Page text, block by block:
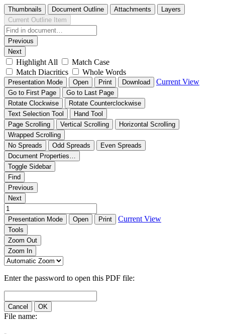
Thumbnails Document Outline Attachments
Layers
Current Outline Item
Previous
Next
Highlight All
Match Case
Match Diacritics
Whole Words
Presentation Mode Open Print Download Current View
Go to First Page
Go to Last Page
Rotate Clockwise
Rotate Counterclockwise
Text Selection Tool
Hand Tool
Page Scrolling
Vertical Scrolling
Horizontal Scrolling
Wrapped Scrolling
No Spreads
Odd Spreads
Even Spreads
Document Properties…
Toggle Sidebar
Find
Previous
Next
Presentation Mode Open Print Current View
Tools
Zoom Out
Zoom In
Enter the password to open this PDF file:
Cancel OK
File name: